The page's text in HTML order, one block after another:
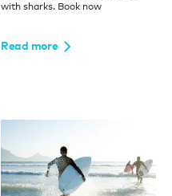
with sharks. Book now
Read more